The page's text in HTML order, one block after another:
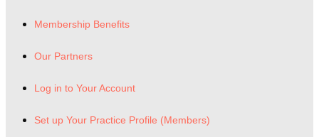
Membership Benefits
Our Partners
Log in to Your Account
Set up Your Practice Profile (Members)